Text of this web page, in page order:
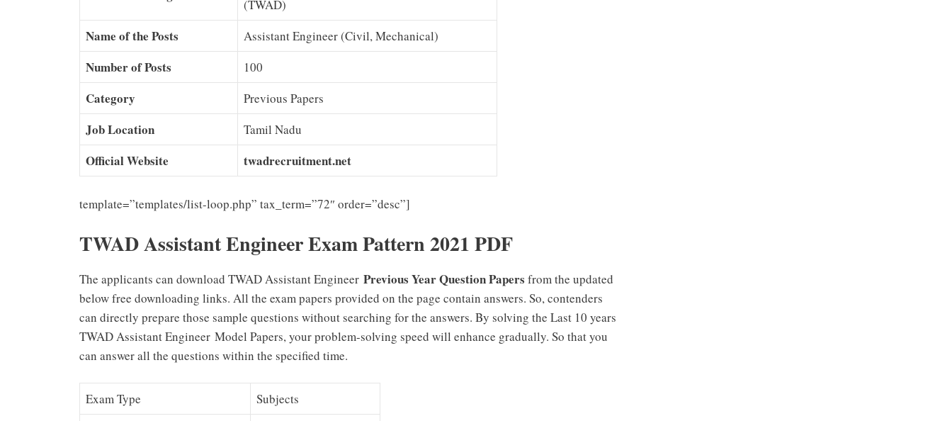
(TWAD)
Name of the Posts Assistant Engineer (Civil, Mechanical)
Number of Posts 100
Category Previous Papers
Job Location Tamil Nadu
Official Website twadrecruitment.net
template=”templates/list-loop.php” tax_term=”72″ order=”desc”]
TWAD Assistant Engineer Exam Pattern 2021 PDF
The applicants can download TWAD Assistant Engineer Previous Year Question Papers from the updated
below free downloading links. All the exam papers provided on the page contain answers. So, contenders
can directly prepare those sample questions without searching for the answers. By solving the Last 10 years
TWAD Assistant Engineer Model Papers, your problem-solving speed will enhance gradually. So that you
can answer all the questions within the specified time.
Exam Type Subjects